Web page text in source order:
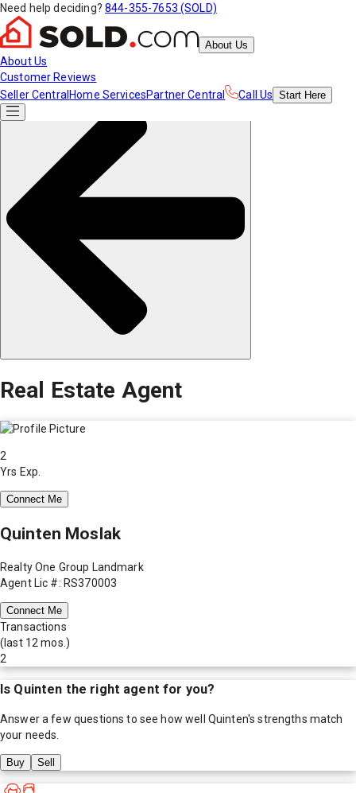
Need help deciding? 844-355-7653 (SOLD)
About Us
About Us
Customer Reviews
Seller Central Home ServicesPartner Central Call Us Start Here
Real Estate Agent
2
Yrs Exp.
Connect Me
Quinten Moslak
Realty One Group Landmark
Agent Lic #: RS370003
Connect Me
Transactions
(last 12 mos.)
2
Is Quinten the right agent for you?
Answer a few questions to see how well Quinten's strengths match
your needs.
Buy Sell